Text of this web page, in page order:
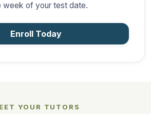
week of your test date.
Enroll Today
YOUR TUTORS